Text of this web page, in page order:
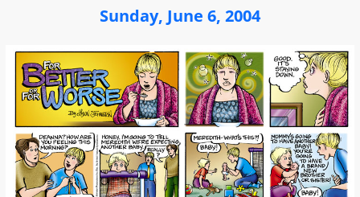
Sunday, June 6, 2004